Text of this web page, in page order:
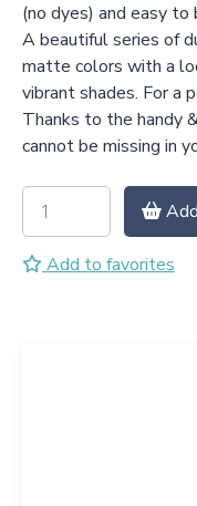
(no dyes) and easy to
A beautiful series of
matte colors with a
vibrant shades. For a
Thanks to the handy
cannot be missing in
Add
Add to favorites